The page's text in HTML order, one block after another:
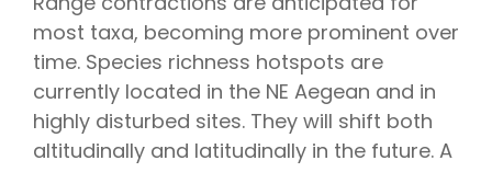
most taxa, becoming more prominent over
time. Species richness hotspots are
currently located in the NE Aegean and in
highly disturbed sites. They will shift both
altitudinally and latitudinally in the future. A